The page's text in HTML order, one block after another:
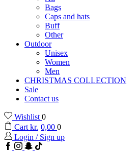
Bags
Caps and hats
Buff
Other
Outdoor
Unisex
Women
Men
CHRISTMAS COLLECTION
Sale
Contact us
Wishlist 0
Cart kr. 0,00 0
Login / Sign up
Facebook
Instagram
Snapchat
TikTok